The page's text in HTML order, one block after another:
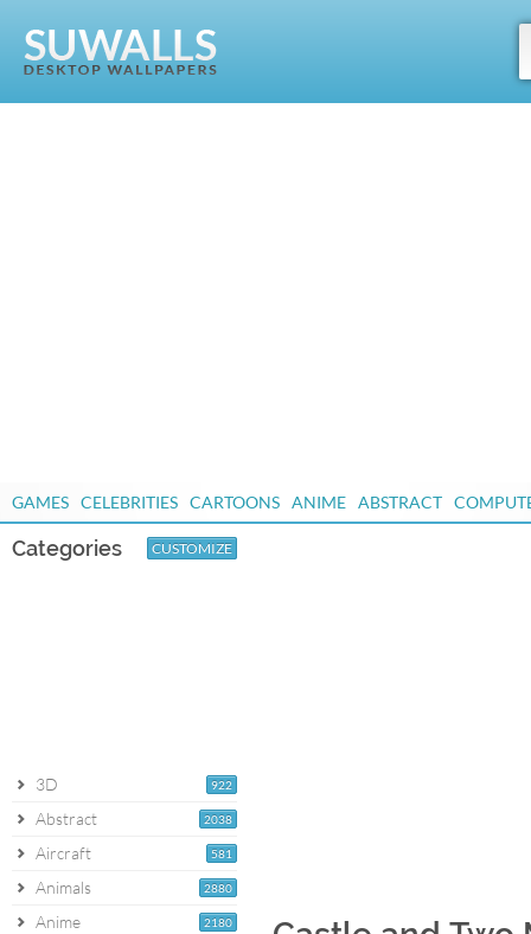
GAMES CELEBRITIES CARTOONS ANIME ABSTRACT
Categories CUSTOMIZE
922
3D
2038
Abstract
581
Aircraft
2880
Animals
2180
Anime